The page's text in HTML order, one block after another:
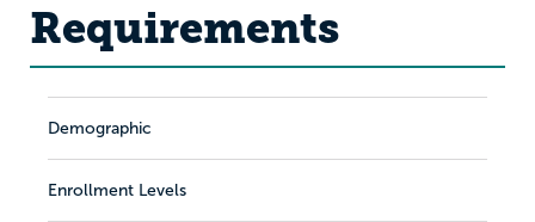
Requirements
Demographic
Enrollment Levels